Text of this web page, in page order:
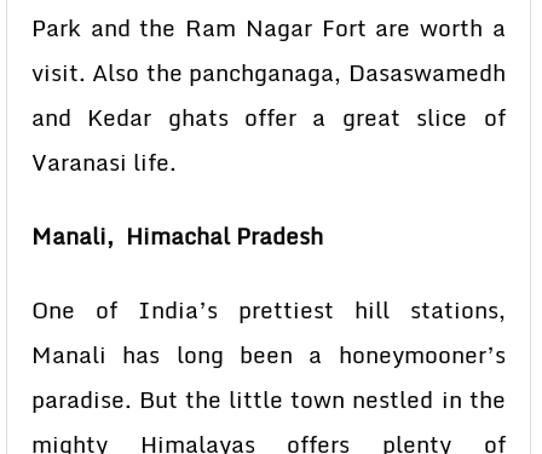
Park and the Ram Nagar Fort are worth a
visit. Also the panchganaga, Dasaswamedh
and Kedar ghats offer a great slice of
Varanasi life.
Manali, Himachal Pradesh
One of India’s prettiest hill stations,
Manali has long been a honeymooner’s
paradise. But the little town nestled in the
mighty Himalayas offers plenty of